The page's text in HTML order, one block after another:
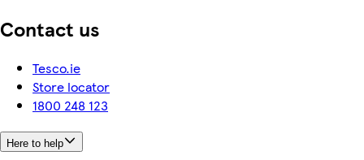
Contact us
Tesco.ie
Store locator
1800 248 123
Here to help